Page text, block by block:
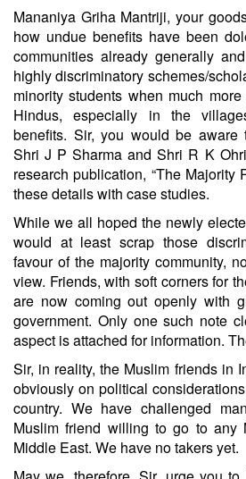
Mananiya Griha Mantriji, your
how undue benefits have been
communities already generally
highly discriminatory schemes/
minority students when much
Hindus, especially in the
benefits. Sir, you would be aware
Shri J P Sharma and Shri R K
research publication, “The Majority
these details with case studies.
While we all hoped the newly
would at least scrap those
favour of the majority community,
view. Friends, with soft corners for
are now coming out openly with
government. Only one such note
aspect is attached for information.
Sir, in reality, the Muslim friends in
obviously on political
country. We have challenged
Muslim friend willing to go to any
Middle East. We have no takers yet.